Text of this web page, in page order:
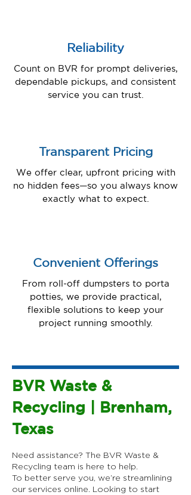
Reliability
Count on BVR for prompt deliveries,
dependable pickups, and consistent
service you can trust.
Transparent Pricing
We offer clear, upfront pricing with
no hidden fees—so you always know
exactly what to expect.
Convenient Offerings
From roll-off dumpsters to porta
potties, we provide practical,
flexible solutions to keep your
project running smoothly.
BVR Waste &
Recycling | Brenham,
Texas
Need assistance? The BVR Waste &
Recycling team is here to help.
To better serve you, we’re streamlining
our services online.​ Looking to start